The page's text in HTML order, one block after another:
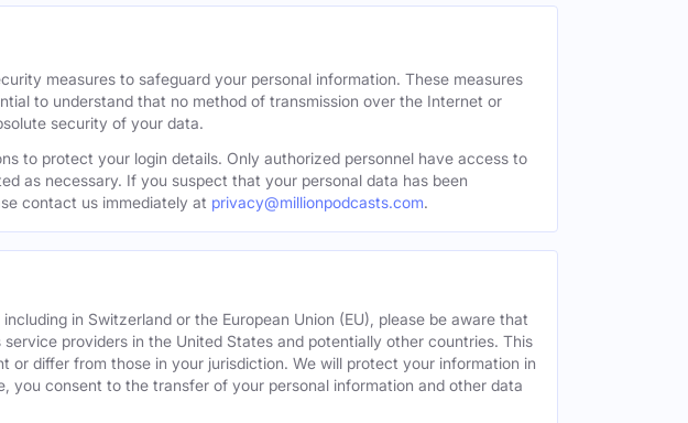
measures to safeguard your personal information. These measures
to understand that no method of transmission over the Internet or
security of your data.
to protect your login details. Only authorized personnel have access to
as necessary. If you suspect that your personal data has been
contact us immediately at privacy@millionpodcasts.com.
in Switzerland or the European Union (EU), please be aware that
providers in the United States and potentially other countries. This
differ from those in your jurisdiction. We will protect your information in
you consent to the transfer of your personal information and other data